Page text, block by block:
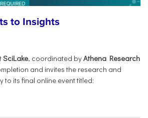
to Insights
SciLake, coordinated byAthena Research
and invites the research and
to its final online event titled: